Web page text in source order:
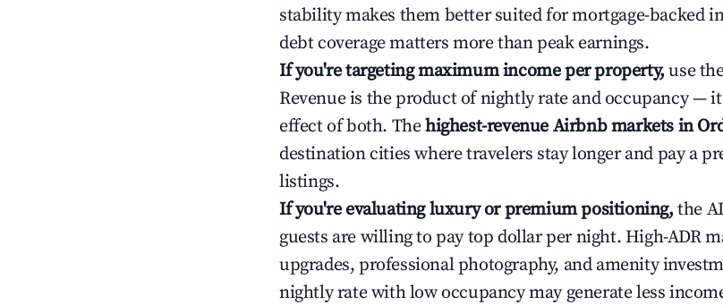
stability makes them better suited for mortgage-backed
debt coverage matters more than peak earnings.
If you're targeting maximum income per property, use
Revenue is the product of nightly rate and occupancy —
effect of both. Thehighest-revenue Airbnb markets in
destination cities where travelers stay longer and pay a
listings.
If you're evaluating luxury or premium positioning, the
guests are willing to pay top dollar per night. High-ADR
upgrades, professional photography, and amenity
nightly rate with low occupancy may generate less